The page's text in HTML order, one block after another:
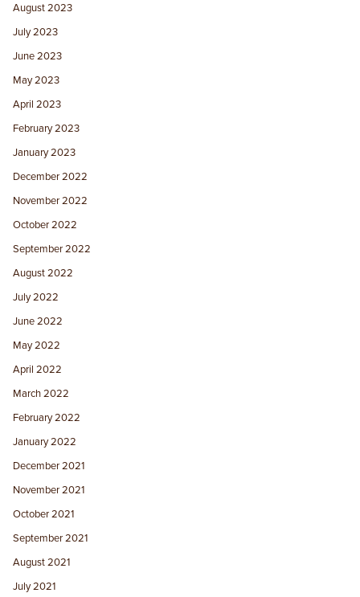
August 2023
July 2023
June 2023
May 2023
April 2023
February 2023
January 2023
December 2022
November 2022
October 2022
September 2022
August 2022
July 2022
June 2022
May 2022
April 2022
March 2022
February 2022
January 2022
December 2021
November 2021
October 2021
September 2021
August 2021
July 2021